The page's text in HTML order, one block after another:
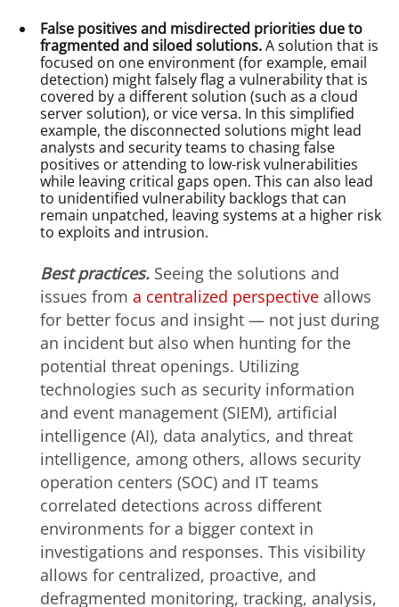
False positives and misdirected priorities due to
fragmented and siloed solutions.A solution that is
focused on one environment (for example, email
detection) might falsely flag a vulnerability that is
covered by a different solution (such as a cloud
server solution), or vice versa. In this simplified
example, the disconnected solutions might lead
analysts and security teams to chasing false
positives or attending to low-risk vulnerabilities
while leaving critical gaps open. This can also lead
to unidentified vulnerability backlogs that can
remain unpatched, leaving systems at a higher risk
to exploits and intrusion.
Best practices. Seeing the solutions and
issues from a centralized perspective allows
for better focus and insight — not just during
an incident but also when hunting for the
potential threat openings. Utilizing
technologies such as security information
and event management (SIEM), artificial
intelligence (AI), data analytics, and threat
intelligence, among others, allows security
operation centers (SOC) and IT teams
correlated detections across different
environments for a bigger context in
investigations and responses. This visibility
allows for centralized, proactive, and
defragmented monitoring, tracking, analysis,